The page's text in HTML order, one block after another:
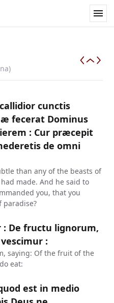
cunctis
fecerat Dominus
: Cur præcepit
de omni
than any of the beasts of
made. And he said to
you, that you
paradise?
De fructu lignorum,
:
saying: Of the fruit of the
eat:
est in medio